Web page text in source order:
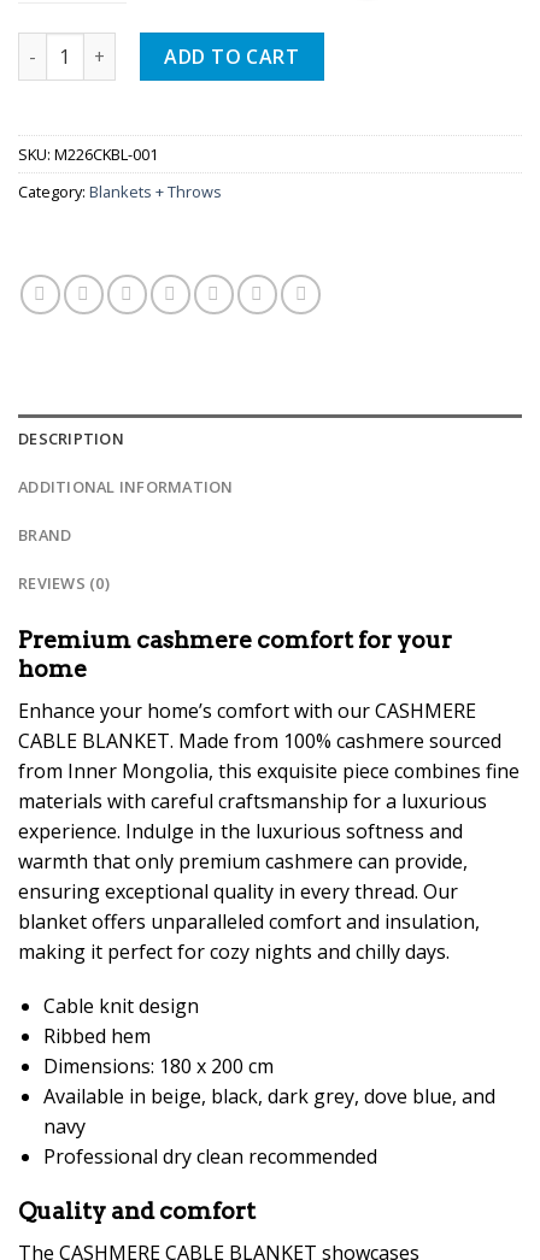
Quantity ADD TO CART
SKU: M226CKBL-001
Category: Blankets + Throws
DESCRIPTION
ADDITIONAL INFORMATION
BRAND
REVIEWS (0)
Premium cashmere comfort for your
home
Enhance your home’s comfort with our CASHMERE
CABLE BLANKET. Made from 100% cashmere sourced
from Inner Mongolia, this exquisite piece combines fine
materials with careful craftsmanship for a luxurious
experience. Indulge in the luxurious softness and
warmth that only premium cashmere can provide,
ensuring exceptional quality in every thread. Our
blanket offers unparalleled comfort and insulation,
making it perfect for cozy nights and chilly days.
Cable knit design
Ribbed hem
Dimensions: 180 x 200 cm
Available in beige, black, dark grey, dove blue, and
navy
Professional dry clean recommended
Quality and comfort
The CASHMERE CABLE BLANKET showcases